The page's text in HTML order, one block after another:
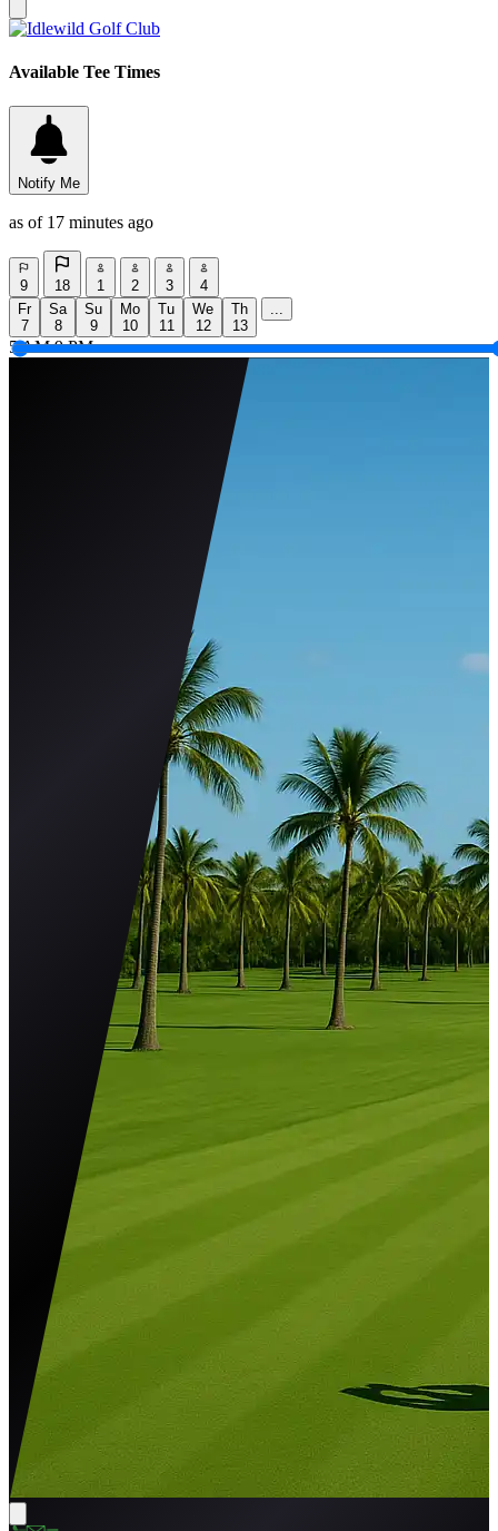
Available Tee Times
Notify Me
as of 17 minutes ago
9 18 1 2 3
4
Fr
7
Sa
8
Su
9
Mo
10
Tu
11
We
12
Th
13
...
5 AM 9 PM